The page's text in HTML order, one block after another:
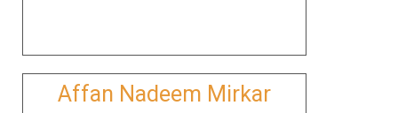
Affan Nadeem Mirkar